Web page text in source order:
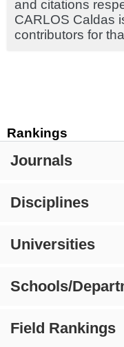
Rankings
Journals
Disciplines
Universities
Schools/
Field Rankings
and citations
CARLOS Caldas
contributors for